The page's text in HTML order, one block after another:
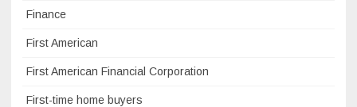
Finance
First American
First American Financial Corporation
First-time home buyers